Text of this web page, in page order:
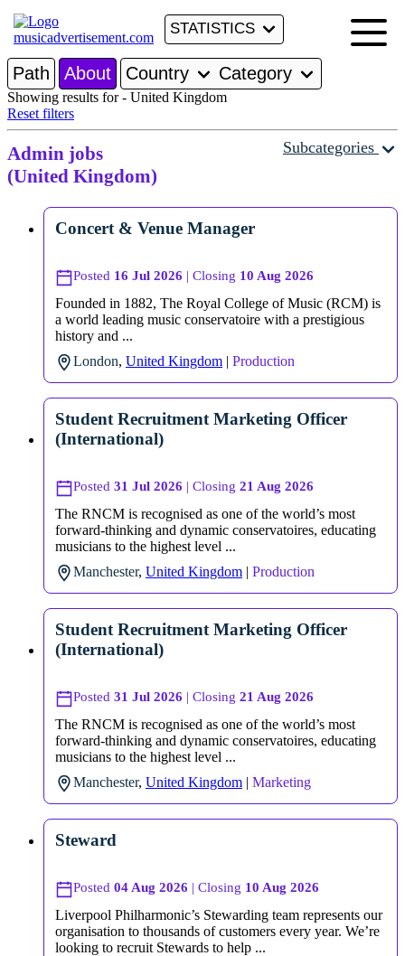
STATISTICS
Path About Country Category
Showing results for - United Kingdom
Reset filters
Admin jobs
(United Kingdom)
Subcategories
Concert & Venue Manager
Posted 16 Jul 2026 | Closing 10 Aug 2026
Founded in 1882, The Royal College of Music (RCM) is
a world leading music conservatoire with a prestigious
history and ...
London, United Kingdom | Production
Student Recruitment Marketing Officer
(International)
Posted 31 Jul 2026 | Closing 21 Aug 2026
The RNCM is recognised as one of the world’s most
forward-thinking and dynamic conservatoires, educating
musicians to the highest level ...
Manchester, United Kingdom | Production
Student Recruitment Marketing Officer
(International)
Posted 31 Jul 2026 | Closing 21 Aug 2026
The RNCM is recognised as one of the world’s most
forward-thinking and dynamic conservatoires, educating
musicians to the highest level ...
Manchester, United Kingdom | Marketing
Steward
Posted 04 Aug 2026 | Closing 10 Aug 2026
Liverpool Philharmonic’s Stewarding team represents our
organisation to thousands of customers every year. We’re
looking to recruit Stewards to help ...